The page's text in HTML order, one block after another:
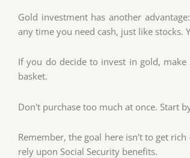
Gold investment has another
any time you need cash, just like
If you do decide to invest in gold,
basket.
Don't purchase too much at once. Start
Remember, the goal here isn't to get
rely upon Social Security benefits.